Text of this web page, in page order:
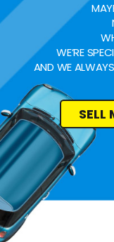
WE’RE
AND WE
SELL